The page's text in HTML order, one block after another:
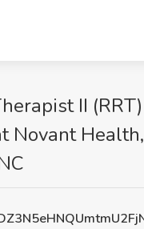
II
Novant Health,